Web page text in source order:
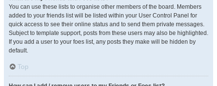
You can use these lists to organise other members of the board. Members
added to your friends list will be listed within your User Control Panel for
quick access to see their online status and to send them private messages.
Subject to template support, posts from these users may also be highlighted.
If you add a user to your foes list, any posts they make will be hidden by
default.
Top